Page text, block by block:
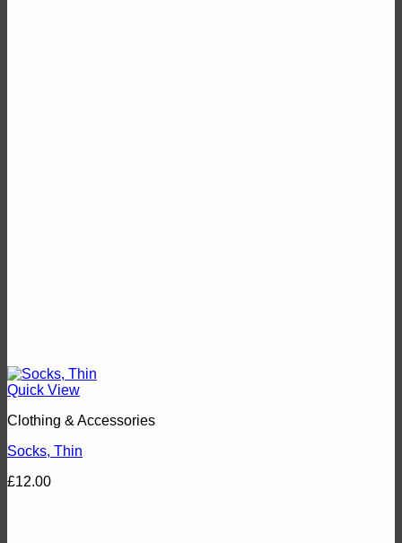
Quick View
Clothing & Accessories
Socks, Thin
£12.00